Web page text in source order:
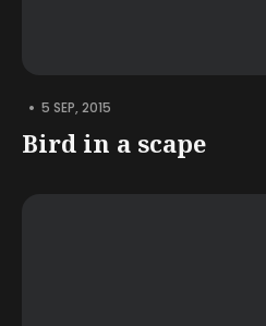
• 5 SEP, 2015
Bird in a scape